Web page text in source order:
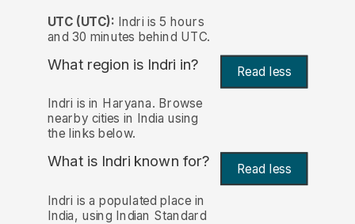
UTC (UTC): Indri is 5 hours
and 30 minutes behind UTC.
What region is Indri in? Read less
Indri is in Haryana. Browse
nearby cities in India using
the links below.
What is Indri known for? Read less
Indri is a populated place in
India, using Indian Standard